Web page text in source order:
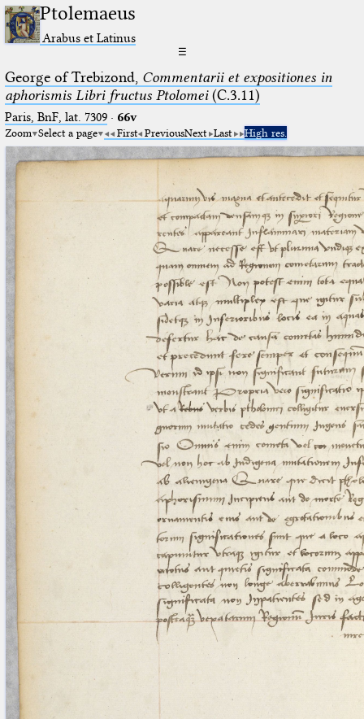
Ptolemaeus
Arabus et Latinus
☰
George of Trebizond, Commentarii et expositiones in
aphorismis Libri fructus Ptolomei(C.3.11)
Paris, BnF, lat. 7309· 66v
Zoom Select a page First PreviousNext Last High res.